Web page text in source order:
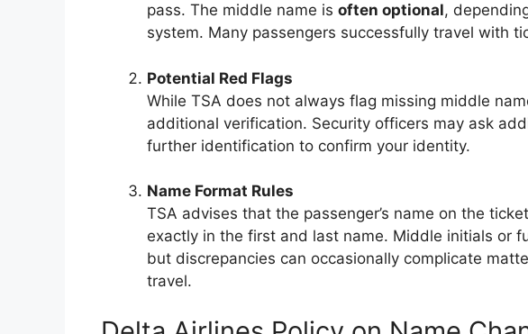
pass. The middle name is often optional,
system. Many passengers successfully travel with
Potential Red Flags
While TSA does not always flag missing middle
additional verification. Security officers may ask
further identification to confirm your identity.
Name Format Rules
TSA advises that the passenger’s name on the
exactly in the first and last name. Middle initials or
but discrepancies can occasionally complicate
travel.